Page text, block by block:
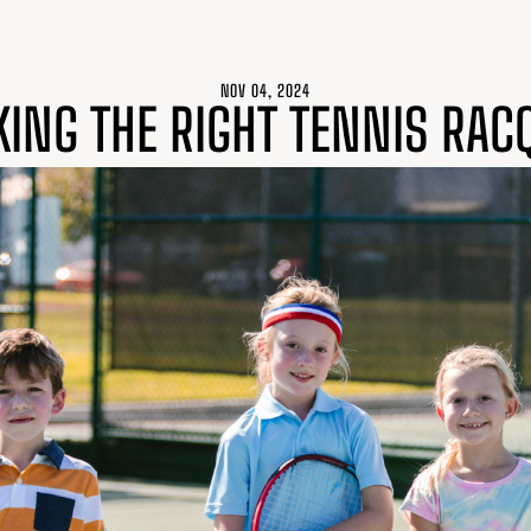
NOV 04, 2024
THE RIGHT TENNIS